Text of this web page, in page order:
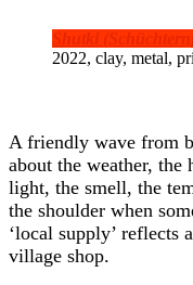
Shutki
2022, clay, metal,
A friendly wave from
about the weather, the
light, the smell, the
the shoulder when
‘local supply’ reflects
village shop.